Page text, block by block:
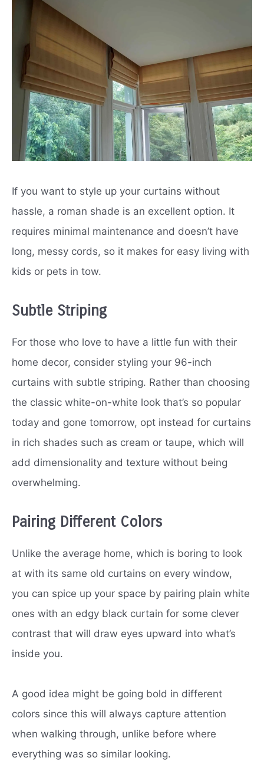
If you want to style up your curtains without
hassle, a roman shade is an excellent option. It
requires minimal maintenance and doesn’t have
long, messy cords, so it makes for easy living with
kids or pets in tow.
Subtle Striping
For those who love to have a little fun with their
home decor, consider styling your 96-inch
curtains with subtle striping. Rather than choosing
the classic white-on-white look that’s so popular
today and gone tomorrow, opt instead for curtains
in rich shades such as cream or taupe, which will
add dimensionality and texture without being
overwhelming.
Pairing Different Colors
Unlike the average home, which is boring to look
at with its same old curtains on every window,
you can spice up your space by pairing plain white
ones with an edgy black curtain for some clever
contrast that will draw eyes upward into what’s
inside you.
A good idea might be going bold in different
colors since this will always capture attention
when walking through, unlike before where
everything was so similar looking.